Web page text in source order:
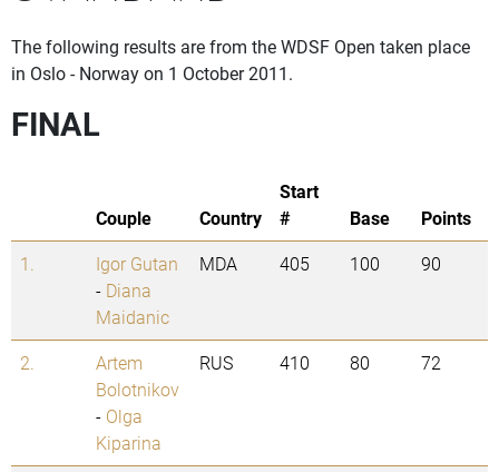
The following results are from the WDSF Open taken place
in Oslo - Norway on 1 October 2011.
FINAL
Couple Country
Start
#
Base
Points
1.
Igor Gutan
- Diana
Maidanic
MDA 405 100 90
2.
Artem
Bolotnikov
- Olga
Kiparina
RUS 410 80 72